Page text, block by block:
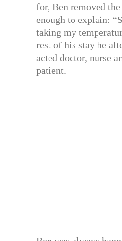
for, Ben removed
enough to explain:
taking my
rest of his stay he
acted doctor, nurse
patient.